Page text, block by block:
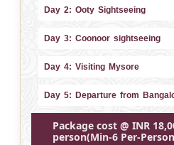
Day 2: Ooty Sightseeing
Day 3: Coonoor sightseeing
Day 4: Visiting Mysore
Day 5: Departure from
Package cost @ INR
person(Min-6 Per-